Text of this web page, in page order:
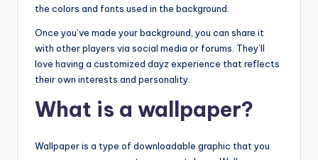
the colors and fonts used in the background.
Once you’ve made your background, you can share it
with other players via social media or forums. They’ll
love having a customized dayz experience that reflects
their own interests and personality.
What is a wallpaper?
Wallpaper is a type of downloadable graphic that you